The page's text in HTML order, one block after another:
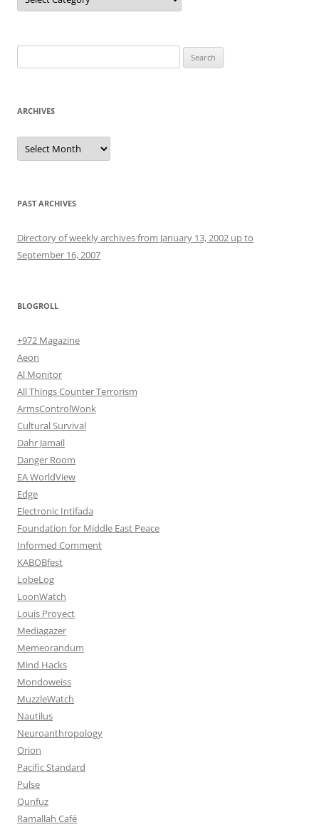
for:
ARCHIVES
Archives
PAST ARCHIVES
Directory of weekly archives from January 13, 2002 up to
September 16, 2007
BLOGROLL
+972 Magazine
Aeon
Al Monitor
All Things Counter Terrorism
ArmsControlWonk
Cultural Survival
Dahr Jamail
Danger Room
EA WorldView
Edge
Electronic Intifada
Foundation for Middle East Peace
Informed Comment
KABOBfest
LobeLog
LoonWatch
Louis Proyect
Mediagazer
Memeorandum
Mind Hacks
Mondoweiss
MuzzleWatch
Nautilus
Neuroanthropology
Orion
Pacific Standard
Pulse
Qunfuz
Ramallah Café